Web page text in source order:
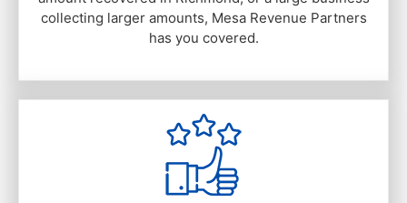
collecting larger amounts, Mesa Revenue Partners
has you covered.